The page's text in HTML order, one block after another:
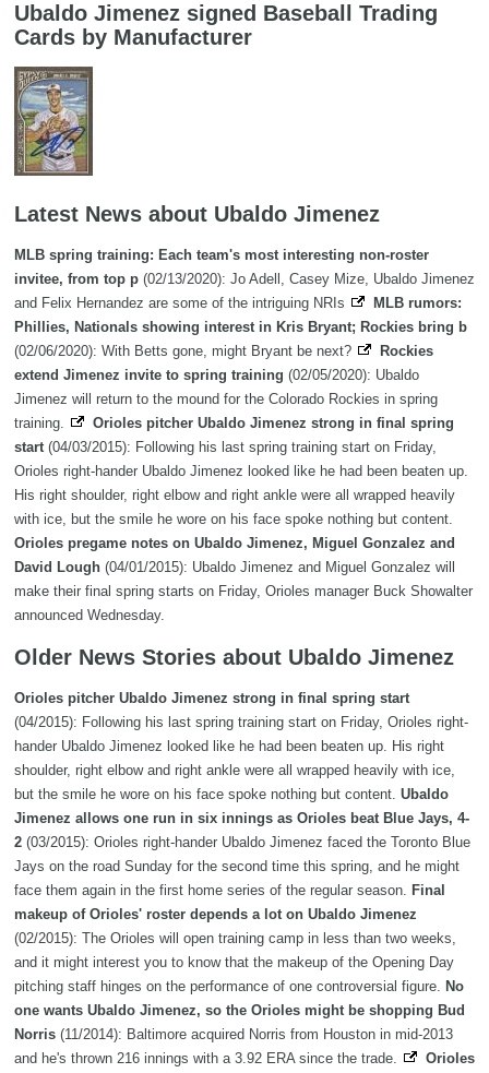
Ubaldo Jimenez signed Baseball Trading
Cards by Manufacturer
Latest News about Ubaldo Jimenez
MLB spring training: Each team's most interesting non-roster
invitee, from top p (02/13/2020): Jo Adell, Casey Mize, Ubaldo Jimenez
and Felix Hernandez are some of the intriguing NRIs
MLB rumors:
Phillies, Nationals showing interest in Kris Bryant; Rockies bring b
(02/06/2020): With Betts gone, might Bryant be next?
Rockies
extend Jimenez invite to spring training (02/05/2020): Ubaldo
Jimenez will return to the mound for the Colorado Rockies in spring
training.
Orioles pitcher Ubaldo Jimenez strong in final spring
start (04/03/2015): Following his last spring training start on Friday,
Orioles right-hander Ubaldo Jimenez looked like he had been beaten up.
His right shoulder, right elbow and right ankle were all wrapped heavily
with ice, but the smile he wore on his face spoke nothing but content.
Orioles pregame notes on Ubaldo Jimenez, Miguel Gonzalez and
David Lough (04/01/2015): Ubaldo Jimenez and Miguel Gonzalez will
make their final spring starts on Friday, Orioles manager Buck Showalter
announced Wednesday.
Older News Stories about Ubaldo Jimenez
Orioles pitcher Ubaldo Jimenez strong in final spring start
(04/2015): Following his last spring training start on Friday, Orioles right-
hander Ubaldo Jimenez looked like he had been beaten up. His right
shoulder, right elbow and right ankle were all wrapped heavily with ice,
but the smile he wore on his face spoke nothing but content. Ubaldo
Jimenez allows one run in six innings as Orioles beat Blue Jays, 4-
2 (03/2015): Orioles right-hander Ubaldo Jimenez faced the Toronto Blue
Jays on the road Sunday for the second time this spring, and he might
face them again in the first home series of the regular season. Final
makeup of Orioles' roster depends a lot on Ubaldo Jimenez
(02/2015): The Orioles will open training camp in less than two weeks,
and it might interest you to know that the makeup of the Opening Day
pitching staff hinges on the performance of one controversial figure. No
one wants Ubaldo Jimenez, so the Orioles might be shopping Bud
Norris (11/2014): Baltimore acquired Norris from Houston in mid-2013
and he's thrown 216 innings with a 3.92 ERA since the trade.
Orioles